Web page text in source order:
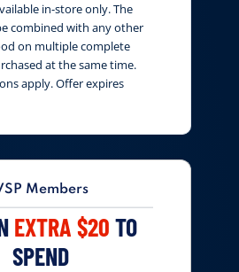
in-store only. The
combined with any other
on multiple complete
at the same time.
apply. Offer expires
Members
EXTRA $20 TO
SPEND